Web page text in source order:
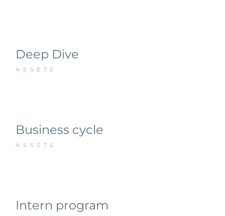
Deep Dive
ASSETS
Business cycle
ASSETS
Intern program